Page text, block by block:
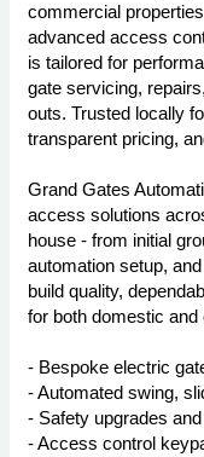
commercial
advanced access
is tailored for
gate servicing,
outs. Trusted locally
transparent pricing,
Grand Gates
access solutions
house - from initial
automation setup,
build quality,
for both domestic
- Bespoke electric
- Automated swing,
- Safety upgrades
- Access control